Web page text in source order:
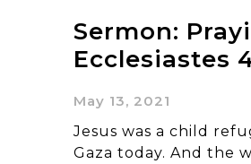
Sermon:
Ecclesiastes
May 13, 2021
Jesus was a child
Gaza today. And the